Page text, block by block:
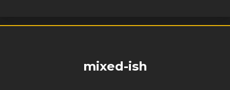
mixed-ish